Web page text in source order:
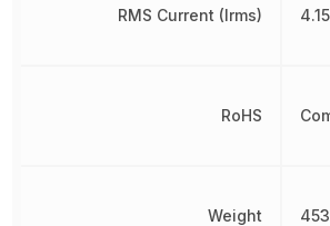
RMS Current (Irms)
RoHS
Weight